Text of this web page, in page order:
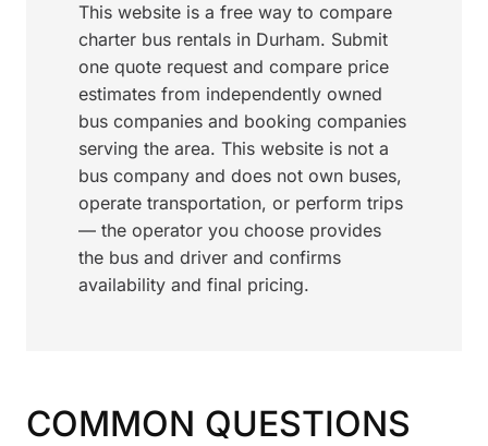
This website is a free way to compare
charter bus rentals in Durham. Submit
one quote request and compare price
estimates from independently owned
bus companies and booking companies
serving the area. This website is not a
bus company and does not own buses,
operate transportation, or perform trips
— the operator you choose provides
the bus and driver and confirms
availability and final pricing.
COMMON QUESTIONS